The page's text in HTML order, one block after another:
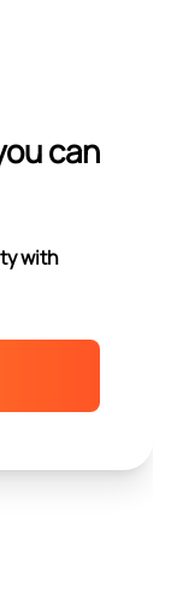
can
with